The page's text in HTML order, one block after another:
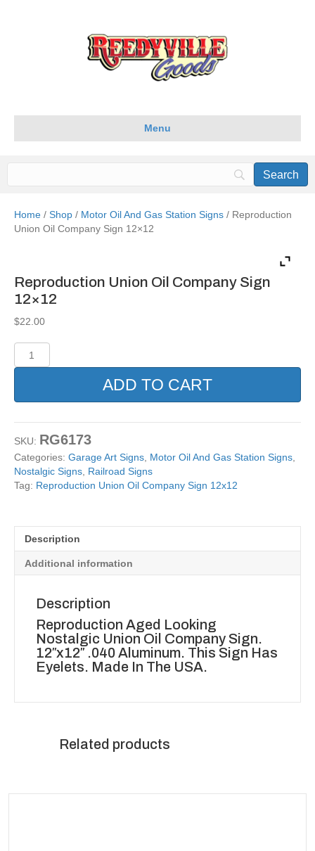
Menu
Home / Shop / Motor Oil And Gas Station Signs / Reproduction
Union Oil Company Sign 12×12
Reproduction Union Oil Company Sign
12×12
$22.00
Union
Sign
quantity
ADD TO CART
SKU: RG6173
Categories: Garage Art Signs Motor Oil And Gas Station Signs
Nostalgic Signs Railroad Signs
Tag: Reproduction Union Oil Company Sign 12x12
Description
Additional information
Description
Reproduction Aged Looking
Nostalgic Union Oil Company Sign.
12″x12″ .040 Aluminum. This Sign Has
Eyelets. Made In The USA.
Related products